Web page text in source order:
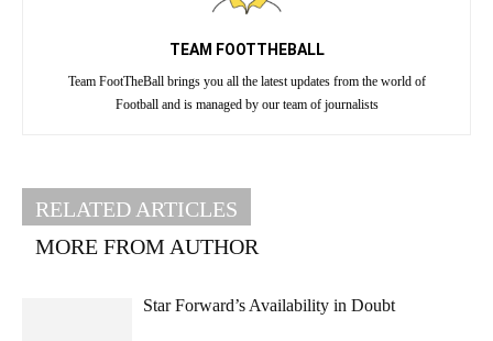
TEAM FOOTTHEBALL
Team FootTheBall brings you all the latest updates from the world of
Football and is managed by our team of journalists
RELATED ARTICLES
MORE FROM AUTHOR
Star Forward’s Availability in Doubt